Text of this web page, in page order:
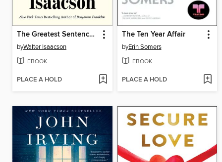
The Greatest Sentence Ever Written
byWalter Isaacson
EBOOK
PLACE A HOLD
The Ten Year Affair
byErin Somers
EBOOK
PLACE A HOLD